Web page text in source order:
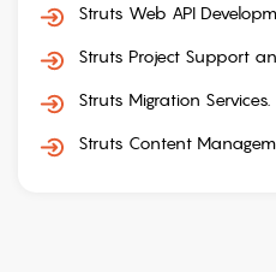
Struts Web API
Struts Project Support
Struts Migration Services.
Struts Content